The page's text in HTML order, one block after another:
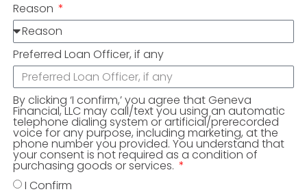
Reason
Preferred Loan Officer, if any
By clicking ‘I confirm,’ you agree that Geneva
Financial, LLC may call/text you using an automatic
telephone dialing system or artificial/prerecorded
voice for any purpose, including marketing, at the
phone number you provided. You understand that
your consent is not required as a condition of
purchasing goods or services.
I Confirm